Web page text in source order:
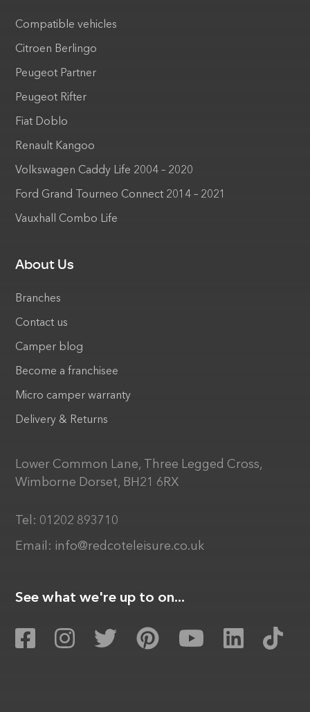
Compatible vehicles
Citroen Berlingo
Peugeot Partner
Peugeot Rifter
Fiat Doblo
Renault Kangoo
Volkswagen Caddy Life 2004 – 2020
Ford Grand Tourneo Connect 2014 – 2021
Vauxhall Combo Life
About Us
Branches
Contact us
Camper blog
Become a franchisee
Micro camper warranty
Delivery & Returns
Lower Common Lane, Three Legged Cross,
Wimborne Dorset, BH21 6RX
Tel: 01202 893710
Email: info@redcoteleisure.co.uk
See what we're up to on...